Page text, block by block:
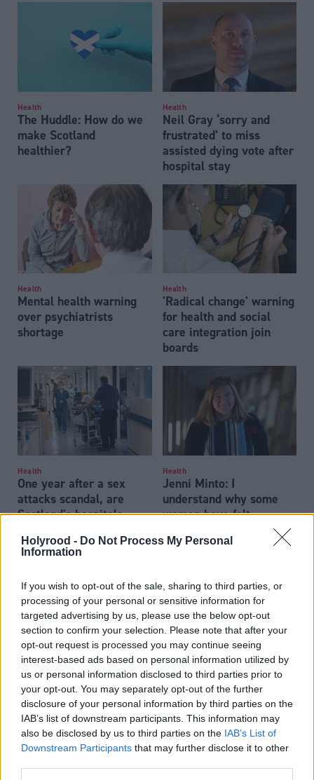
Holyrood - Do Not Process My Personal
Information
If you wish to opt-out of the sale, sharing to third parties, or
processing of your personal or sensitive information for
targeted advertising by us, please use the below opt-out
section to confirm your selection. Please note that after your
opt-out request is processed you may continue seeing
interest-based ads based on personal information utilized by
us or personal information disclosed to third parties prior to
your opt-out. You may separately opt-out of the further
disclosure of your personal information by third parties on the
IAB’s list of downstream participants. This information may
also be disclosed by us to third parties on the IAB’s List of
Downstream Participants that may further disclose it to other
Health
The Huddle: How do we
make Scotland
healthier?
Health
Neil Gray ‘sorry and
frustrated’ to miss
assisted dying vote after
hospital stay
Health
Mental health warning
over psychiatrists
shortage
Health
'Radical change' warning
for health and social
care integration join
boards
Health
One year after a sex
attacks scandal, are
Scotland's hospitals
Health
Jenni Minto: I
understand why some
women have felt
Health
Patient safety
commissioner still has
‘concerns’ about health
board at centre of
Eljamel scandal
Appetite for change: Do
we need to regulate
ultra-processed foods?